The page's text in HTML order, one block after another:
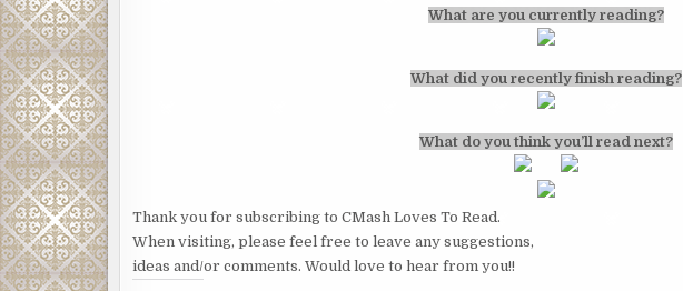
What are you currently reading?
What did you recently finish reading?
What do you think you’ll read next?
Thank you for subscribing to CMash Loves To Read.
When visiting, please feel free to leave any suggestions,
ideas and/or comments. Would love to hear from you!!